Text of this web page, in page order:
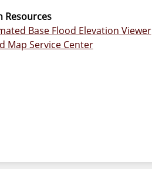
Resources
Base Flood Elevation Viewer
Map Service Center